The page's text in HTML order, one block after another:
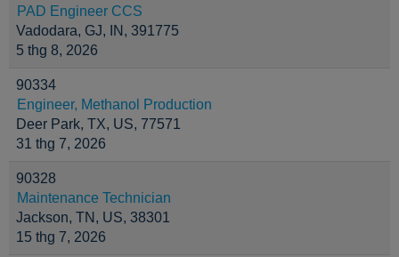
PAD Engineer CCS
Vadodara, GJ, IN, 391775
5 thg 8, 2026
90334
Engineer, Methanol Production
Deer Park, TX, US, 77571
31 thg 7, 2026
90328
Maintenance Technician
Jackson, TN, US, 38301
15 thg 7, 2026